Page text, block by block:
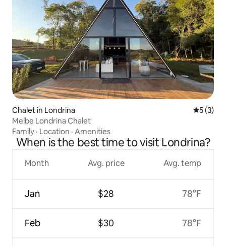
Chalet in Londrina 5 out of
5 (3)
Melbe Londrina Chalet
Family · Location · Amenities
When is the best time to visit Londrina?
Month
Jan
Feb
Avg. price
$28
$30
Avg. temp
78°F
78°F